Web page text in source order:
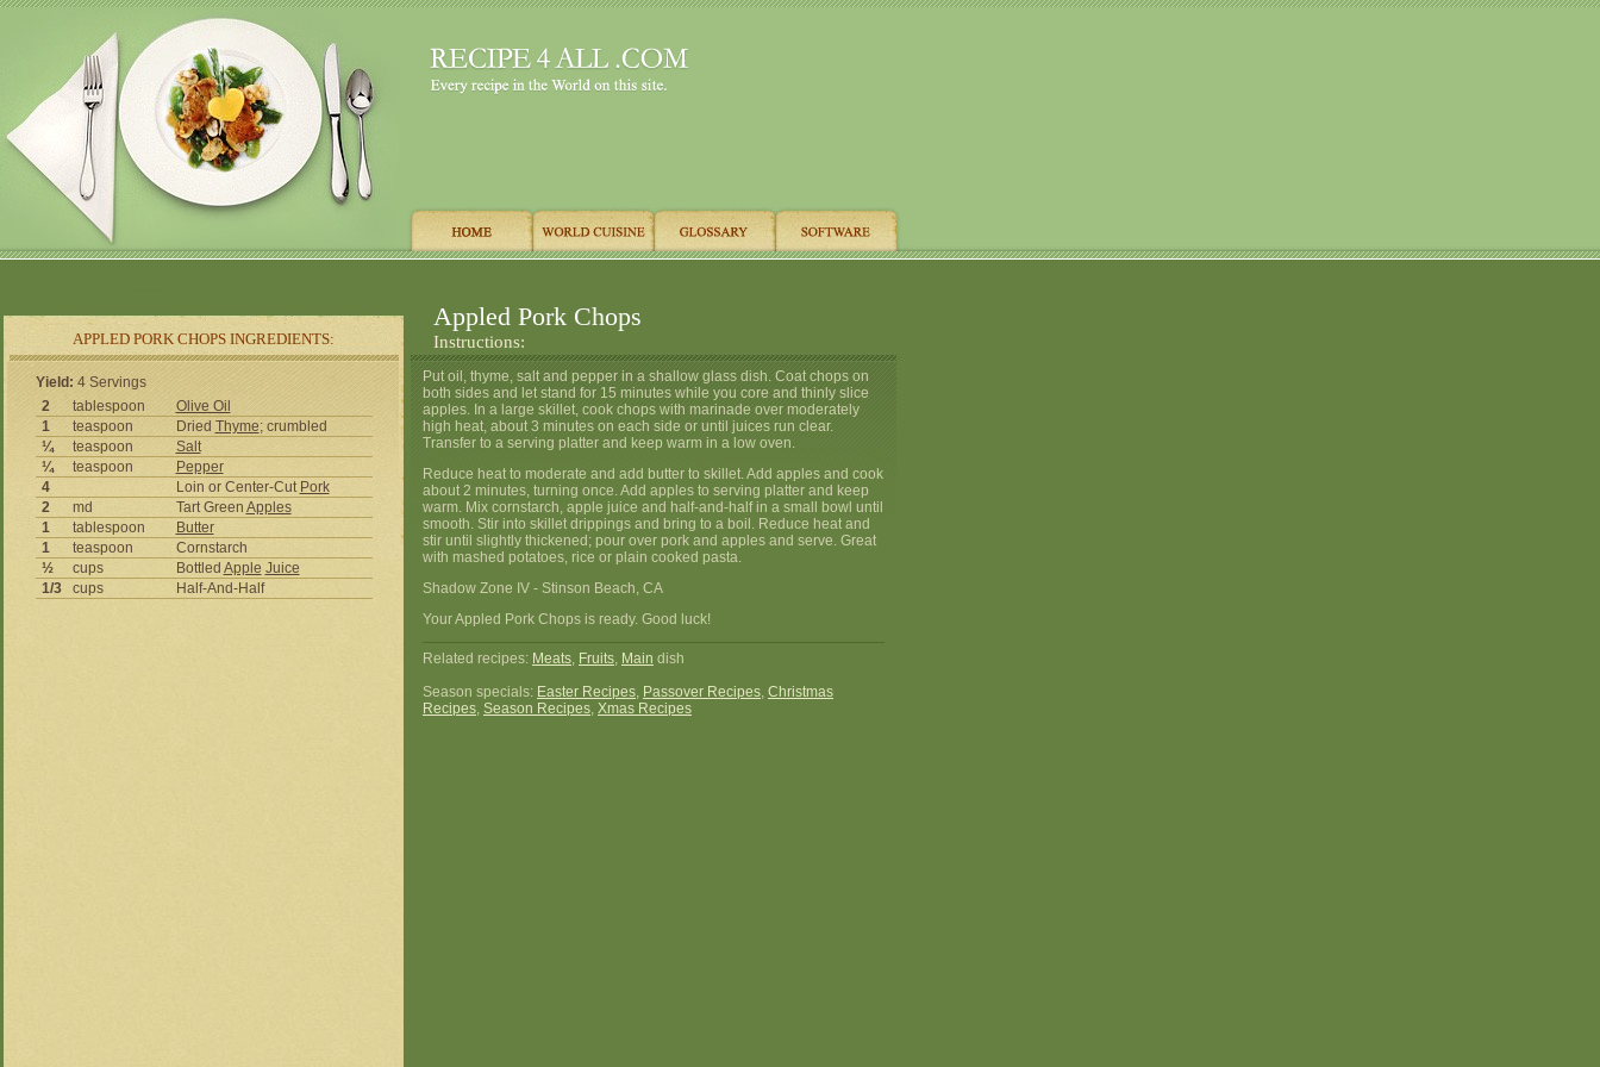
APPLED PORK CHOPS INGREDIENTS:
Appled Pork Chops
Instructions:
Yield: 4 Servings
2
tablespoon
Olive Oil
1
teaspoon Dried Thyme; crumbled
¼
teaspoon
Salt
¼
teaspoon
Pepper
4
Loin or Center-Cut Pork
2
md Tart Green Apples
1
tablespoon
Butter
1
teaspoon
Cornstarch
½
cups Bottled Apple Juice
1/3
cups Half-And-Half
Put oil, thyme, salt and pepper in a shallow glass dish. Coat chops on
both sides and let stand for 15 minutes while you core and thinly slice
apples. In a large skillet, cook chops with marinade over moderately
high heat, about 3 minutes on each side or until juices run clear.
Transfer to a serving platter and keep warm in a low oven.
Reduce heat to moderate and add butter to skillet. Add apples and cook
about 2 minutes, turning once. Add apples to serving platter and keep
warm. Mix cornstarch, apple juice and half-and-half in a small bowl until
smooth. Stir into skillet drippings and bring to a boil. Reduce heat and
stir until slightly thickened; pour over pork and apples and serve. Great
with mashed potatoes, rice or plain cooked pasta.
Shadow Zone IV - Stinson Beach, CA
Your Appled Pork Chops is ready. Good luck!
Related recipes: Meats, Fruits, Main dish
Season specials: Easter Recipes, Passover Recipes, Christmas
Recipes, Season Recipes, Xmas Recipes